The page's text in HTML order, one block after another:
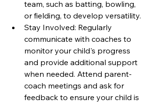
team, such as batting, bowling,
or fielding, to develop versatility.
Stay Involved: Regularly
communicate with coaches to
monitor your child's progress
and provide additional support
when needed. Attend parent-
coach meetings and ask for
feedback to ensure your child is